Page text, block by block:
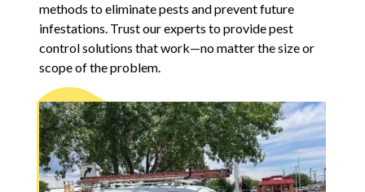
methods to eliminate pests and prevent future
infestations. Trust our experts to provide pest
control solutions that work—no matter the size or
scope of the problem.